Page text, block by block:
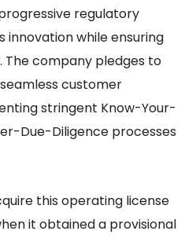
regulatory
while ensuring
company pledges to
customer
stringent Know-Your-
Due-Diligence processes
this operating license
it obtained a provisional